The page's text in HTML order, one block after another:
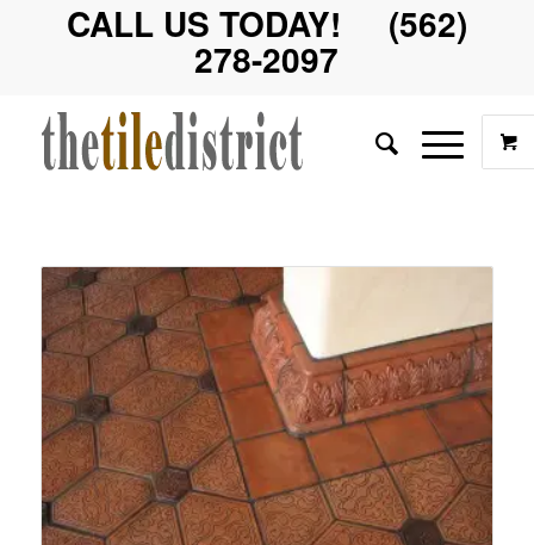
CALL US TODAY! (562)
278-2097